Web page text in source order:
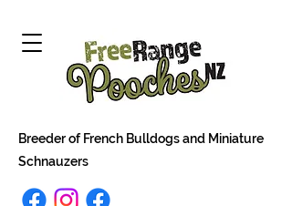
Breeder of French Bulldogs and Miniature
Schnauzers